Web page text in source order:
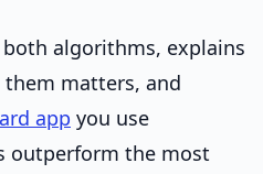
algorithms, explains
matters, and
app you use
outperform the most